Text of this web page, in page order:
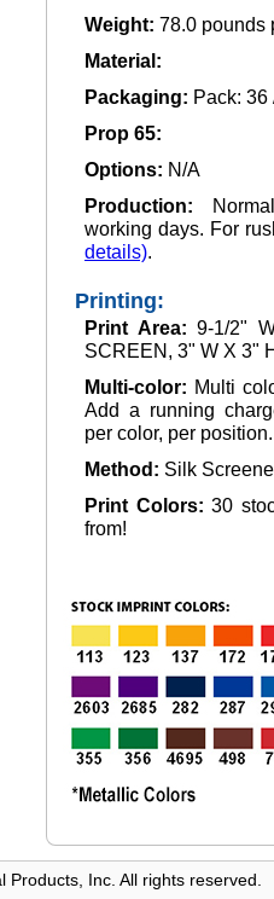
Weight: 78.0 pounds
Material:
Packaging: Pack: 36
Prop 65:
Options: N/A
Production:
working days. For
details).
Printing:
Print Area:9-1/2"
SCREEN, 3" W X 3"
Multi-color: Multi
Add a running
per color, per position.
Method: Silk
Print Colors: 30
from!
Inc. All rights reserved.